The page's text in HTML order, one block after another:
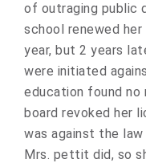
of outraging public
school renewed
year, but 2 years
were initiated
education found no
board revoked her
was against the
Mrs. pettit did, so